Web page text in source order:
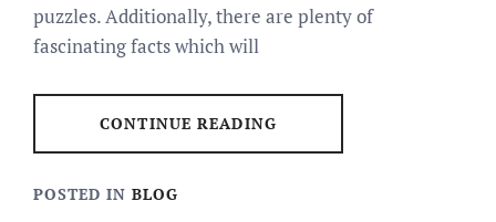
puzzles. Additionally, there are plenty of
fascinating facts which will
CONTINUE READING
POSTED IN BLOG